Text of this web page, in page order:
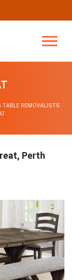
TABLE REMOVALISTS
Perth